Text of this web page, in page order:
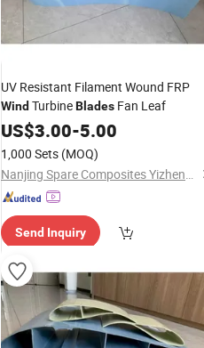
UV Resistant Filament Wound FRP
Wind TurbineBlades Fan Leaf
US$3.00-5.00
1,000 Sets (MOQ)
Nanjing Spare Composites Yizheng Co., Ltd
Send Inquiry